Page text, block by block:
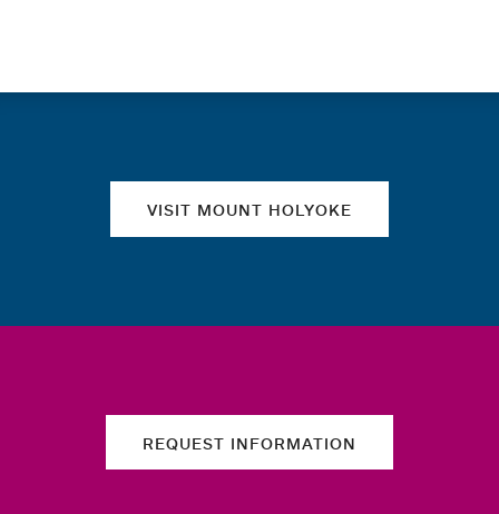
VISIT MOUNT HOLYOKE
REQUEST INFORMATION